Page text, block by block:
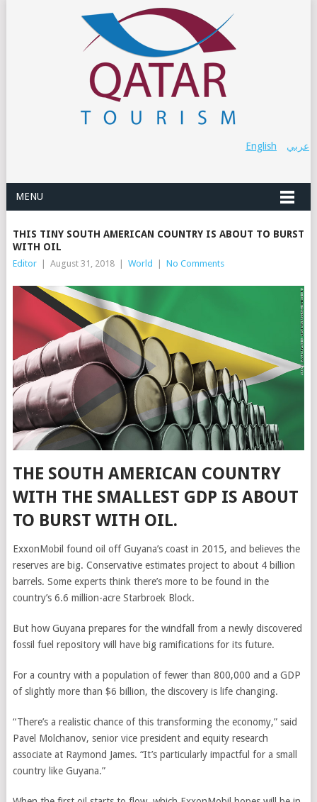
عربي English
MENU
THIS TINY SOUTH AMERICAN COUNTRY IS ABOUT TO BURST
WITH OIL
Editor August 31, 2018 World No Comments
THE SOUTH AMERICAN COUNTRY
WITH THE SMALLEST GDP IS ABOUT
TO BURST WITH OIL.
ExxonMobil found oil off Guyana’s coast in 2015, and believes the
reserves are big. Conservative estimates project to about 4 billion
barrels. Some experts think there’s more to be found in the
country’s 6.6 million-acre Starbroek Block.
But how Guyana prepares for the windfall from a newly discovered
fossil fuel repository will have big ramifications for its future.
For a country with a population of fewer than 800,000 and a GDP
of slightly more than $6 billion, the discovery is life changing.
“There’s a realistic chance of this transforming the economy,” said
Pavel Molchanov, senior vice president and equity research
associate at Raymond James. “It’s particularly impactful for a small
country like Guyana.”